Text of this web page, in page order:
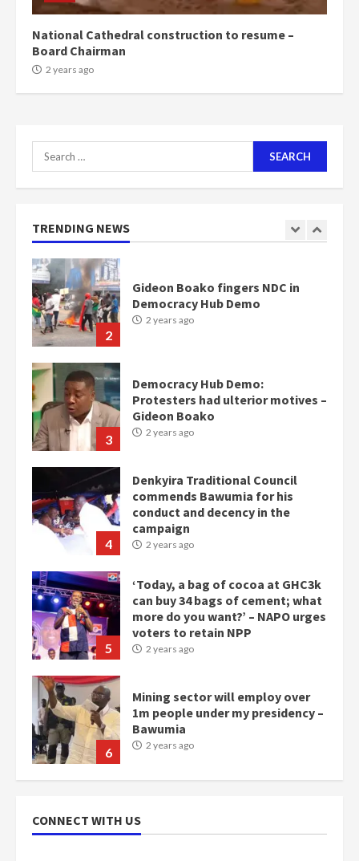
National Cathedral construction to resume –
Board Chairman
2 years ago
Search
for:
TRENDING NEWS
2 years ago
2
3
Democracy Hub Demo:
Protesters had ulterior motives –
Gideon Boako
2 years ago
4
Denkyira Traditional Council
commends Bawumia for his
conduct and decency in the
campaign
2 years ago
5
‘Today, a bag of cocoa at GHC3k
can buy 34 bags of cement; what
more do you want?’ – NAPO urges
voters to retain NPP
2 years ago
6
Mining sector will employ over
1m people under my presidency –
Bawumia
2 years ago
7
NAPO pledges to set up loan
scheme for youth in mining
communities
2 years ago
mean I will vote for NPP –
Otumfuo
CONNECT WITH US